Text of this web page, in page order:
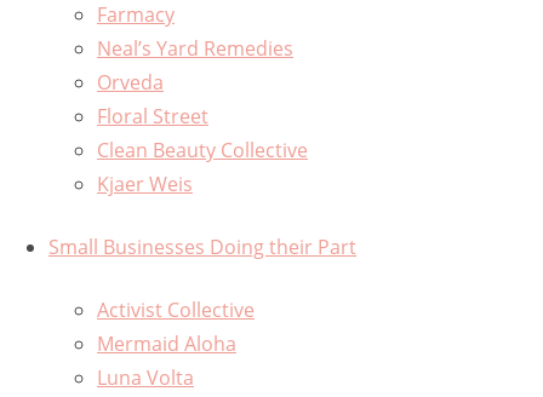
Farmacy
Neal’s Yard Remedies
Orveda
Floral Street
Clean Beauty Collective
Kjaer Weis
Small Businesses Doing their Part
Activist Collective
Mermaid Aloha
Luna Volta